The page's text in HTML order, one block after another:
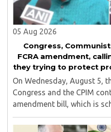
05 Aug 2026
Congress,
FCRA amendment,
they trying to protect
On Wednesday, August 5,
Congress and the CPIM
amendment bill, which is
Monsoon session of
Calling it a 'draconian' bill,